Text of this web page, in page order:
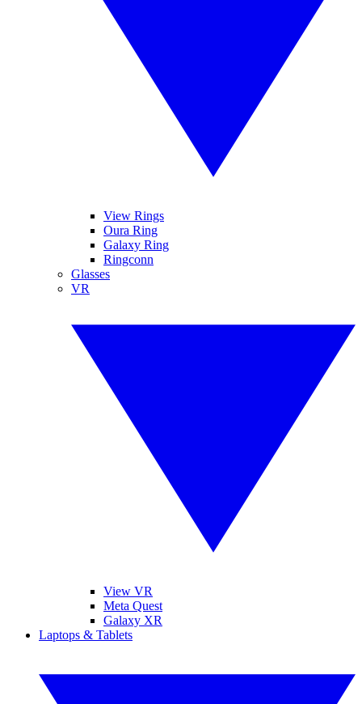
View Rings
Oura Ring
Galaxy Ring
Ringconn
Glasses
VR
View VR
Meta Quest
Galaxy XR
Laptops & Tablets